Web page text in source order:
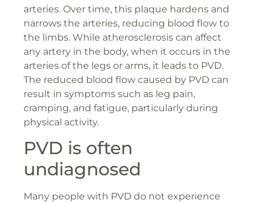
arteries. Over time, this plaque hardens and
narrows the arteries, reducing blood flow to
the limbs. While atherosclerosis can affect
any artery in the body, when it occurs in the
arteries of the legs or arms, it leads to PVD.
The reduced blood flow caused by PVD can
result in symptoms such as leg pain,
cramping, and fatigue, particularly during
physical activity.
PVD is often
undiagnosed
Many people with PVD do not experience